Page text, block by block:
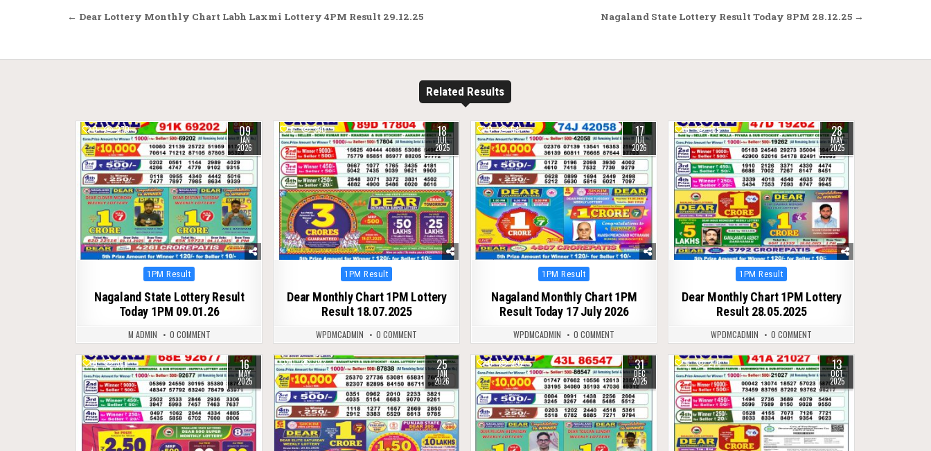
Post Nagaland State Lottery Result Today 8PM 28.12.25 →
← Dear Lottery Monthly Chart Labh Laxmi Lottery 4PM Result 29.12.25
Related Results
0 270 09
JAN
2026
Posted
1PM Result
Nagaland State Lottery Result
Today 1PM 09.01.26
M ADMIN 0 COMMENT
0 390 18
JUL
2025
Posted
1PM Result
Dear Monthly Chart 1PM Lottery
Result 18.07.2025
WPDMCADMIN 0 COMMENT
0 54 17
JUL
2026
Posted
1PM Result
Nagaland Monthly Chart 1PM
Result Today 17 July 2026
WPDMCADMIN 0 COMMENT
0 385 28
MAY
2025
Posted
1PM Result
Dear Monthly Chart 1PM Lottery
Result 28.05.2025
WPDMCADMIN 0 COMMENT
0 366 16
MAY
2025
0 293 25
JAN
2026
0 292 31
DEC
2025
0 276 13
OCT
2025